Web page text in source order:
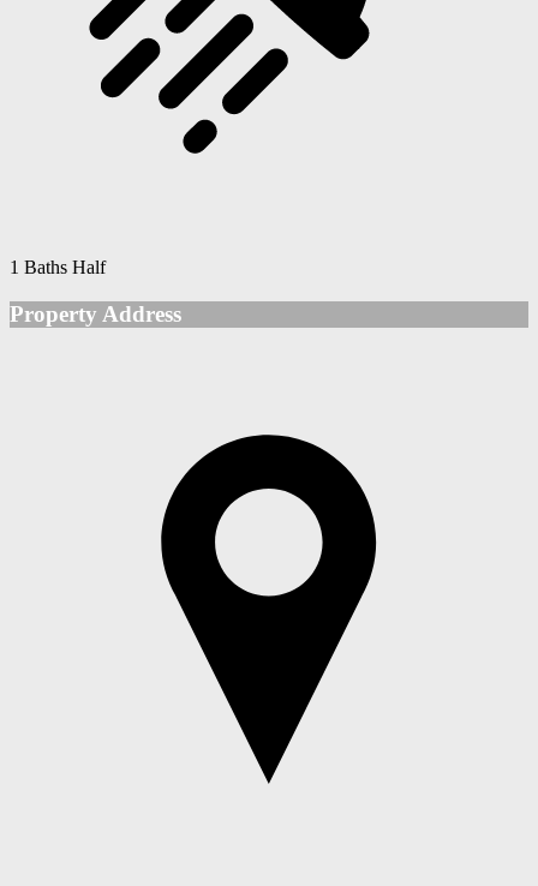
1 Baths Half
Property Address